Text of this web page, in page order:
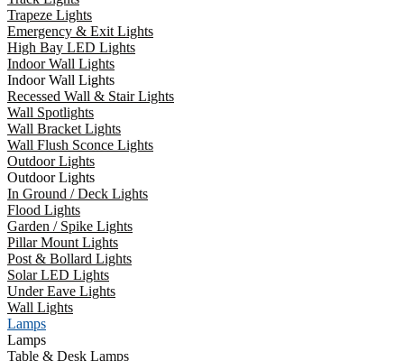
Trapeze Lights
Emergency & Exit Lights
High Bay LED Lights
Indoor Wall Lights
Indoor Wall Lights
Recessed Wall & Stair Lights
Wall Spotlights
Wall Bracket Lights
Wall Flush Sconce Lights
Outdoor Lights
Outdoor Lights
In Ground / Deck Lights
Flood Lights
Garden / Spike Lights
Pillar Mount Lights
Post & Bollard Lights
Solar LED Lights
Under Eave Lights
Wall Lights
Lamps
Lamps
Table & Desk Lamps